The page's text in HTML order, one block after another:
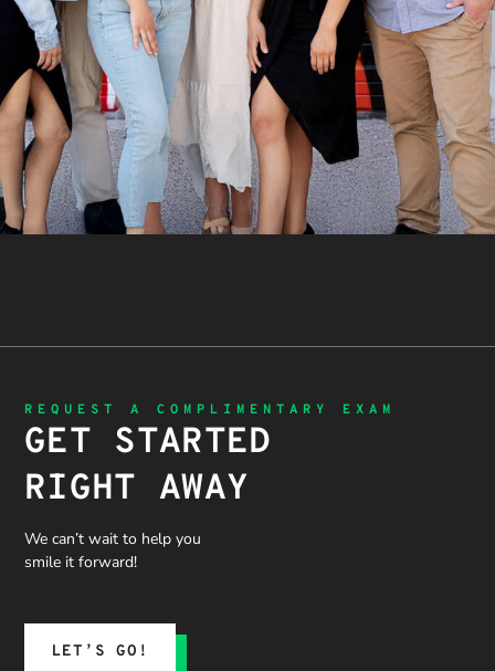
REQUEST A COMPLIMENTARY EXAM
GET STARTED
RIGHT AWAY
We can’t wait to help you
smile it forward!
LET’S GO!